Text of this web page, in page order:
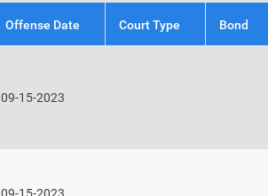
Offense Date Court Type Bond
09-15-2023